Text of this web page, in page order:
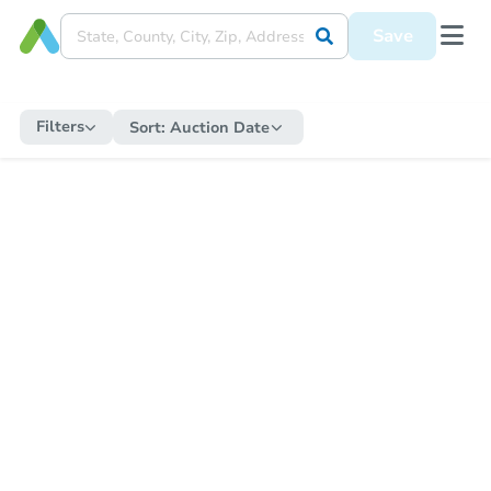
Save
Filters Sort: Auction Date